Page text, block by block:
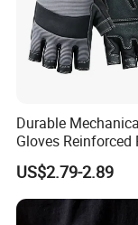
Durable
Gloves Reinforced
Safety Gloves for
Maintenance
Labor Protection
Resistant Gloves
US$2.79-2.89